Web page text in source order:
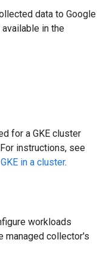
data to Google
in the
for a GKE cluster
instructions, see
in a cluster.
workloads
managed collector's